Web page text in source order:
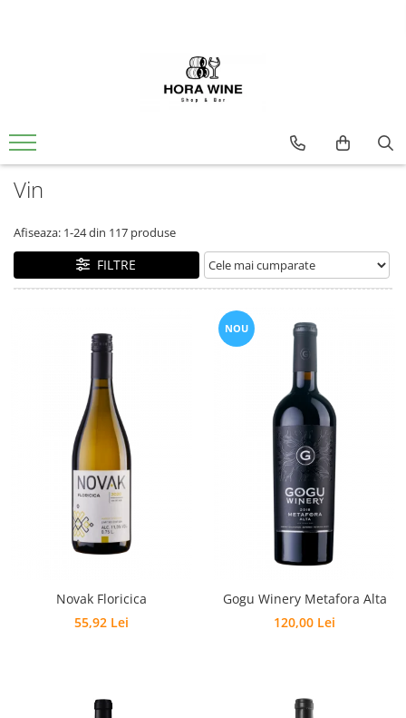
Extra Brut
Sec
Rose
Dulce
Sec
Rosu
Vin
Afiseaza: 1-24din 117 produse
FILTRE
Novak Floricica
55,92 Lei
NOU
Gogu Winery Metafora Alta
120,00 Lei